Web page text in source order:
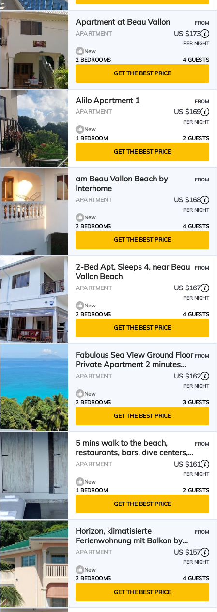
Apartment at Beau Vallon FROM
APARTMENT US $173
PER NIGHT
New
2 BEDROOMS
4 GUESTS
GET THE BEST PRICE
Alilo Apartment 1 FROM
APARTMENT US $169
PER NIGHT
New
1 BEDROOM
2 GUESTS
GET THE BEST PRICE
am Beau Vallon Beach by
Interhome
FROM
APARTMENT US $168
PER NIGHT
New
2 BEDROOMS
4 GUESTS
GET THE BEST PRICE
2-Bed Apt, Sleeps 4, near Beau
Vallon Beach
FROM
APARTMENT US $167
PER NIGHT
New
2 BEDROOMS
4 GUESTS
GET THE BEST PRICE
Fabulous Sea View Ground Floor
Private Apartment 2 minutes
walk to the beach
FROM
APARTMENT US $162
PER NIGHT
New
2 BEDROOMS
3 GUESTS
GET THE BEST PRICE
5 mins walk to the beach,
restaurants, bars, dive centers,
car rentals etc
FROM
APARTMENT US $161
PER NIGHT
New
1 BEDROOM
2 GUESTS
GET THE BEST PRICE
Horizon, klimatisierte
Ferienwohnung mit Balkon by
Interhome
FROM
APARTMENT US $157
PER NIGHT
New
2 BEDROOMS
4 GUESTS
GET THE BEST PRICE